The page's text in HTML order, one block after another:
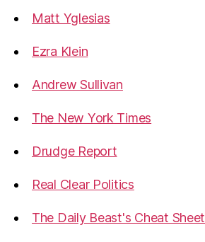
Matt Yglesias
Ezra Klein
Andrew Sullivan
The New York Times
Drudge Report
Real Clear Politics
The Daily Beast's Cheat Sheet